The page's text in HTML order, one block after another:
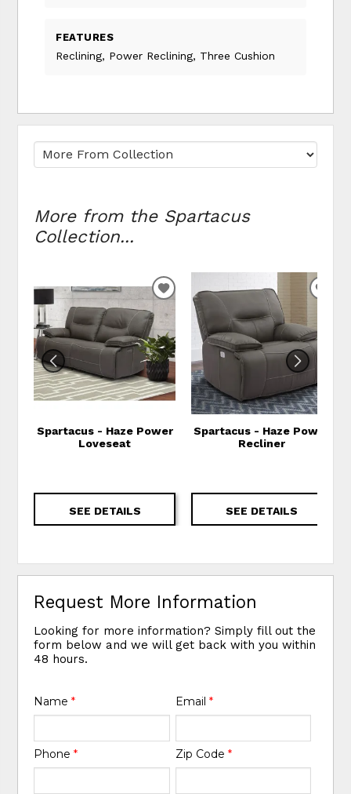
FEATURES
Reclining, Power Reclining, Three Cushion
More from the Spartacus
Collection...
Spartacus - Haze Power
Loveseat
SEE DETAILS
ADD TO WISHLIST
Spartacus - Haze Power
Recliner
SEE DETAILS
Request More Information
Looking for more information? Simply fill out the
form below and we will get back with you within
48 hours.
Name* Email *
Phone* Zip Code *